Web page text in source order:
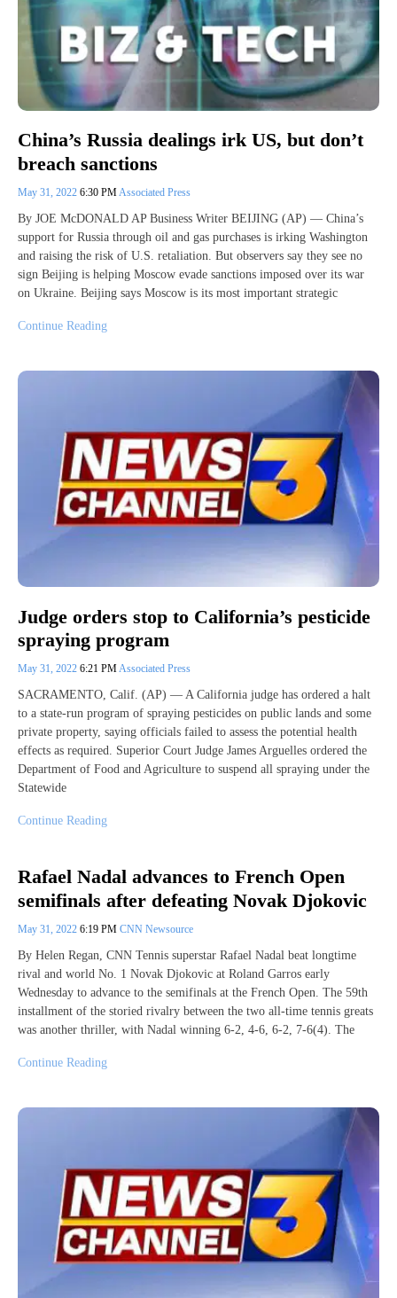
China’s Russia dealings irk US, but don’t
breach sanctions
May 31, 2022 6:30 PM Associated Press
By JOE McDONALD AP Business Writer BEIJING (AP) — China’s
support for Russia through oil and gas purchases is irking Washington
and raising the risk of U.S. retaliation. But observers say they see no
sign Beijing is helping Moscow evade sanctions imposed over its war
on Ukraine. Beijing says Moscow is its most important strategic
Continue Reading
Judge orders stop to California’s pesticide
spraying program
May 31, 2022 6:21 PMAssociated Press
SACRAMENTO, Calif. (AP) — A California judge has ordered a halt
to a state-run program of spraying pesticides on public lands and some
private property, saying officials failed to assess the potential health
effects as required. Superior Court Judge James Arguelles ordered the
Department of Food and Agriculture to suspend all spraying under the
Statewide
Continue Reading
Rafael Nadal advances to French Open
semifinals after defeating Novak Djokovic
May 31, 2022 6:19 PM CNN Newsource
By Helen Regan, CNN Tennis superstar Rafael Nadal beat longtime
rival and world No. 1 Novak Djokovic at Roland Garros early
Wednesday to advance to the semifinals at the French Open. The 59th
installment of the storied rivalry between the two all-time tennis greats
was another thriller, with Nadal winning 6-2, 4-6, 6-2, 7-6(4). The
Continue Reading